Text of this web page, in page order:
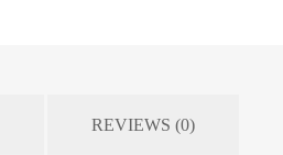
REVIEWS (0)